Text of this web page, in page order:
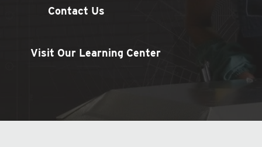
Contact Us
Visit Our Learning Center